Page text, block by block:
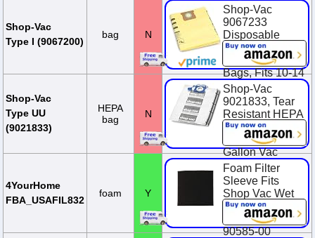
$14.94
Shop-Vac
Type I (9067200)
bag N
Shop-Vac
9067233
Disposable
Collection
Vacuum Filter
Bags, Fits 10-14
Gallon Tanks,
Heavy-Duty
Paper, (2-Pack)
$13.22
Shop-Vac
Type UU
(9021833)
HEPA
bag
N
Shop-Vac
9021833, Tear
Resistant HEPA
Collection Bags,
Fits 12-20
Gallon Vac
Tanks, (2-Pack)
$31.99
4YourHome
FBA_USAFIL832
foam Y
Foam Filter
Sleeve Fits
Shop Vac Wet
Dry Replaces
90585 9058500
90585-00